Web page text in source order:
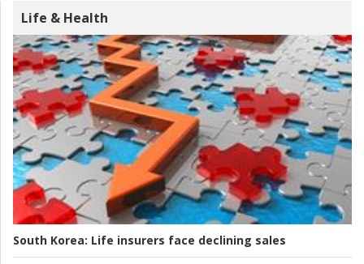
Life & Health
South Korea: Life insurers face declining sales